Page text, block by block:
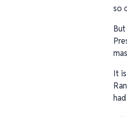
so
It